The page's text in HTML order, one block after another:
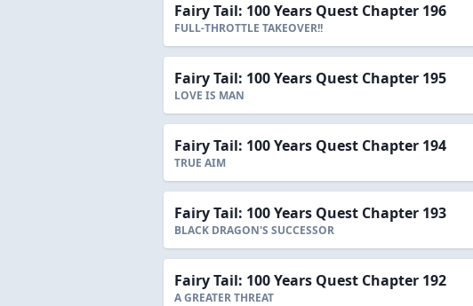
Fairy Tail: 100 Years Quest Chapter 196
FULL-THROTTLE TAKEOVER!!
Fairy Tail: 100 Years Quest Chapter 195
LOVE IS MAN
Fairy Tail: 100 Years Quest Chapter 194
TRUE AIM
Fairy Tail: 100 Years Quest Chapter 193
BLACK DRAGON'S SUCCESSOR
Fairy Tail: 100 Years Quest Chapter 192
A GREATER THREAT